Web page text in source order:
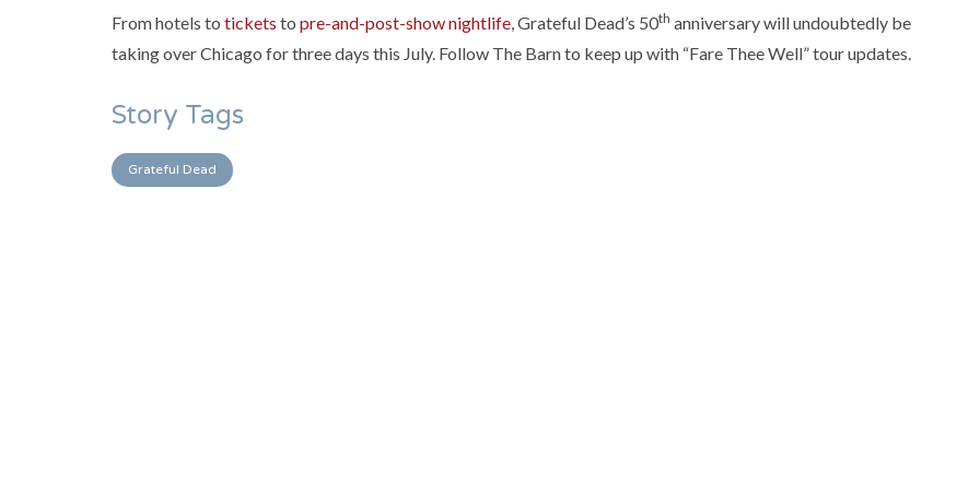
From hotels to tickets to pre-and-post-show nightlife, Grateful Dead’s 50th anniversary will undoubtedly be
taking over Chicago for three days this July. Follow The Barn to keep up with “Fare Thee Well” tour updates.
Story Tags
Grateful Dead